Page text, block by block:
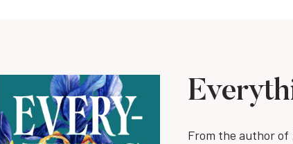
From the author of